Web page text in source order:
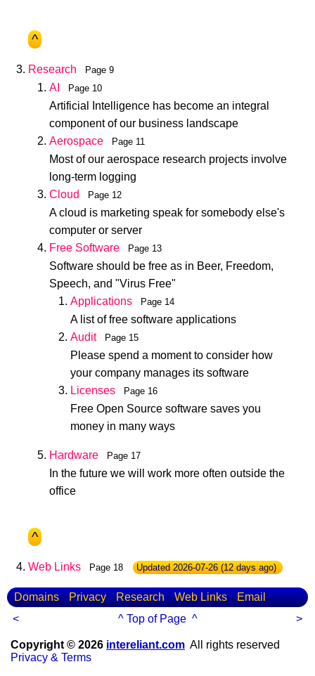
^
Research Page 9
AI Page 10
Artificial Intelligence has become an integral
component of our business landscape
Aerospace
Page 11
Most of our aerospace research projects involve
long-term logging
Cloud
Page 12
A cloud is marketing speak for somebody else's
computer or server
Free Software
Page 13
Software should be free as in Beer, Freedom,
Speech, and "Virus Free"
Applications
Page 14
A list of free software applications
Audit
Page 15
Please spend a moment to consider how
your company manages its software
Licenses
Page 16
Free Open Source software saves you
money in many ways
Hardware Page 17
In the future we will work more often outside the
office
^
Web Links Page 18 Updated2026-07-26(12 days ago)
Domains Privacy Research Web Links
Email
<
^ Top of Page ^ >
Copyright © 2026 intereliant.com All rights reserved
Privacy & Terms